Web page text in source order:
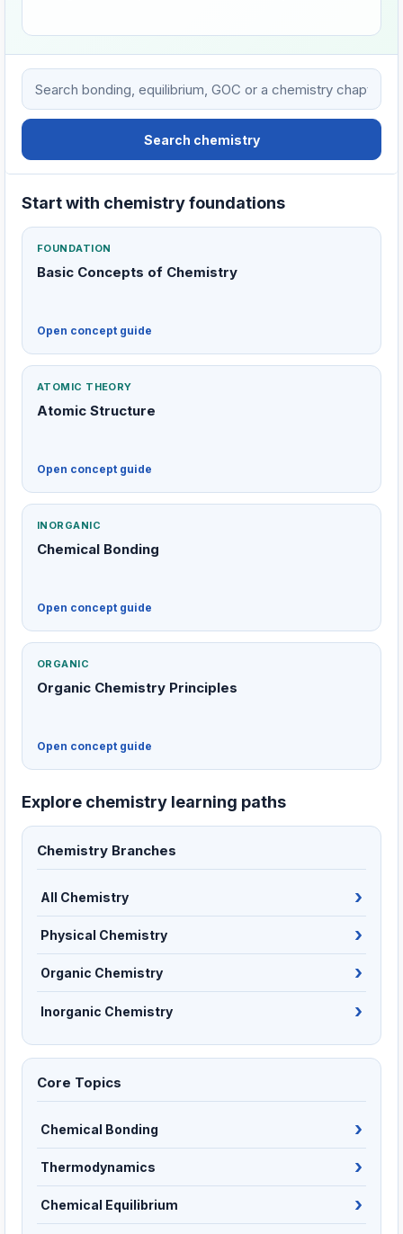
Search VHTC chemistry learning resources
Search chemistry
Start with chemistry foundations
FOUNDATION
Basic Concepts of Chemistry
Open concept guide
ATOMIC THEORY
Atomic Structure
Open concept guide
INORGANIC
Chemical Bonding
Open concept guide
ORGANIC
Organic Chemistry Principles
Open concept guide
Explore chemistry learning paths
Chemistry Branches
All Chemistry
Physical Chemistry
Organic Chemistry
Inorganic Chemistry
Core Topics
Chemical Bonding
Thermodynamics
Chemical Equilibrium